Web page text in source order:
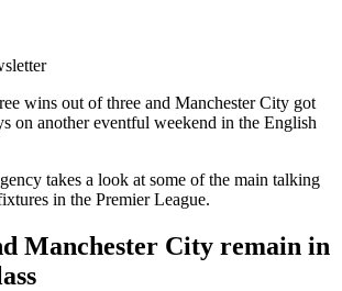
wins out of three and Manchester City got
on another eventful weekend in the English
takes a look at some of the main talking
in the Premier League.
Manchester City remain in